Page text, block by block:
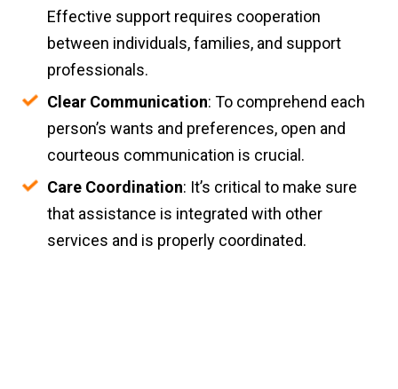
Effective support requires cooperation
between individuals, families, and support
professionals.
Clear Communication: To comprehend each
person’s wants and preferences, open and
courteous communication is crucial.
Care Coordination: It’s critical to make sure
that assistance is integrated with other
services and is properly coordinated.